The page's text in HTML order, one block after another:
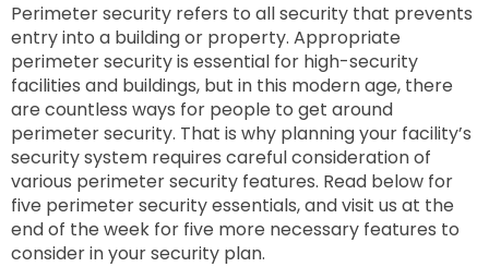
Perimeter security refers to all security that prevents
entry into a building or property. Appropriate
perimeter security is essential for high-security
facilities and buildings, but in this modern age, there
are countless ways for people to get around
perimeter security. That is why planning your facility’s
security system requires careful consideration of
various perimeter security features. Read below for
five perimeter security essentials, and visit us at the
end of the week for five more necessary features to
consider in your security plan.